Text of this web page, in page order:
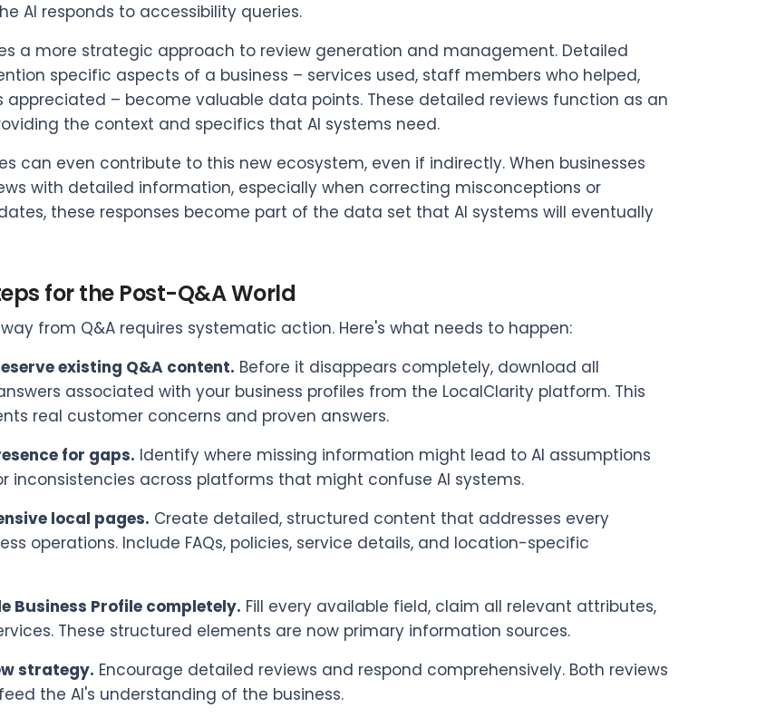
AI responds to accessibility queries.
a more strategic approach to review generation and management. Detailed
specific aspects of a business – services used, staff members who helped,
appreciated – become valuable data points. These detailed reviews function as an
the context and specifics that AI systems need.
can even contribute to this new ecosystem, even if indirectly. When businesses
with detailed information, especially when correcting misconceptions or
these responses become part of the data set that AI systems will eventually
for the Post-Q&A World
from Q&A requires systematic action. Here's what needs to happen:
existing Q&A content. Before it disappears completely, download all
associated with your business profiles from the LocalClarity platform. This
real customer concerns and proven answers.
for gaps. Identify where missing information might lead to AI assumptions
inconsistencies across platforms that might confuse AI systems.
local pages. Create detailed, structured content that addresses every
operations. Include FAQs, policies, service details, and location-specific
Business Profile completely. Fill every available field, claim all relevant attributes,
These structured elements are now primary information sources.
strategy. Encourage detailed reviews and respond comprehensively. Both reviews
the AI's understanding of the business.